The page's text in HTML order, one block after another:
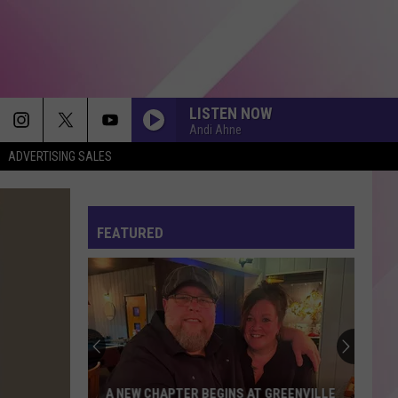
ADVERTISING SALES
LISTEN NOW
Andi Ahne
Avicii
WAKE ME UP
Avicii
True
Lady
Gaga
And
Bruno
Mars
DIE WITH A SMILE
Lady Gaga And Bruno Mars
Die With A Smile - Single
Sombr
MY BODY ISNT READY
Sombr
FEATURED
A NEW CHAPTER BEGINS AT GREENVILLE